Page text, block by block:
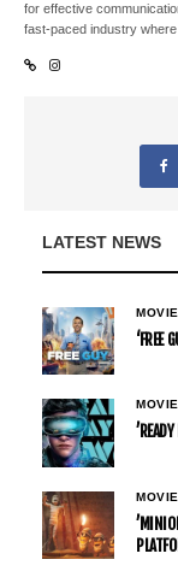
for effective
fast-paced industry
LATEST NEWS
‘FREE